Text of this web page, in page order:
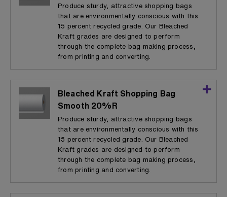
Produce sturdy, attractive shopping bags
that are environmentally conscious with this
15 percent recycled grade. Our Bleached
Kraft grades are designed to perform
through the complete bag making process,
from printing and converting.
Bleached Kraft Shopping Bag
Smooth 20%R
Produce sturdy, attractive shopping bags
that are environmentally conscious with this
15 percent recycled grade. Our Bleached
Kraft grades are designed to perform
through the complete bag making process,
from printing and converting.